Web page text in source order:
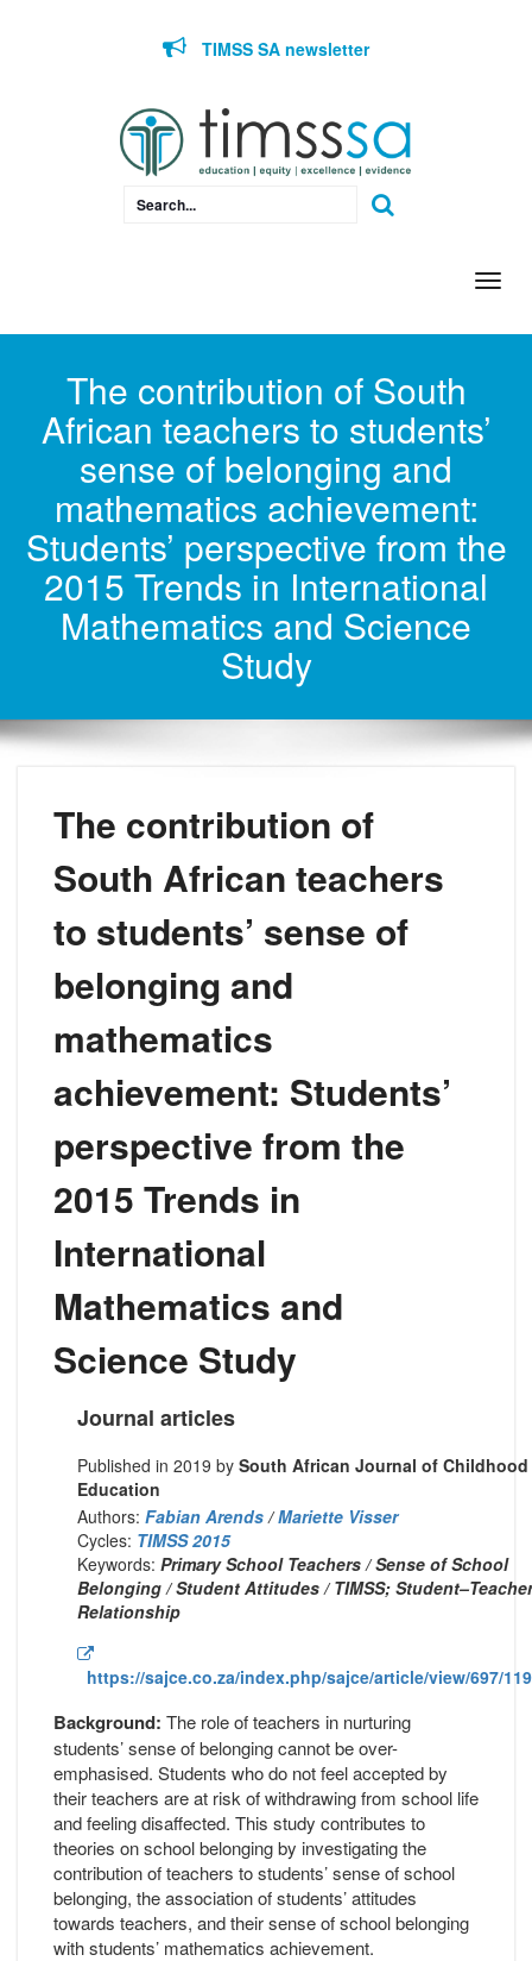
TIMSS SA newsletter
The contribution of South
African teachers to students’
sense of belonging and
mathematics achievement:
Students’ perspective from the
2015 Trends in International
Mathematics and Science
Study
The contribution of
South African teachers
to students’ sense of
belonging and
mathematics
achievement: Students’
perspective from the
2015 Trends in
International
Mathematics and
Science Study
Journal articles
Published in 2019 by South African Journal of Childhood
Education
Authors: Fabian Arends/Mariette Visser
Cycles: TIMSS 2015
Keywords: Primary School Teachers / Sense of School
Belonging / Student Attitudes / TIMSS; Student–Teacher
Relationship
https://sajce.co.za/index.php/sajce/article/view/697/
Background: The role of teachers in nurturing
students’ sense of belonging cannot be over-
emphasised. Students who do not feel accepted by
their teachers are at risk of withdrawing from school life
and feeling disaffected. This study contributes to
theories on school belonging by investigating the
contribution of teachers to students’ sense of school
belonging, the association of students’ attitudes
towards teachers, and their sense of school belonging
with students’ mathematics achievement.